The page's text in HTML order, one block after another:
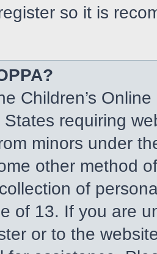
so it is
Children’s
requiring
minors under
other method
of
of 13. If you are
or to the